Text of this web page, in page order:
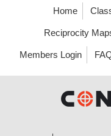
Home
Reciprocity
Members Login